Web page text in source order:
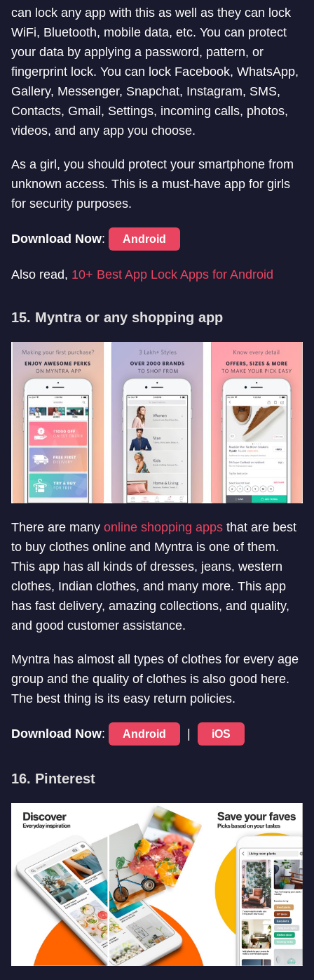
can lock any app with this as well as they can lock
WiFi, Bluetooth, mobile data, etc. You can protect
your data by applying a password, pattern, or
fingerprint lock. You can lock Facebook, WhatsApp,
Gallery, Messenger, Snapchat, Instagram, SMS,
Contacts, Gmail, Settings, incoming calls, photos,
videos, and any app you choose.
As a girl, you should protect your smartphone from
unknown access. This is a must-have app for girls
for security purposes.
Download Now: Android
Also read, 10+ Best App Lock Apps for Android
15. Myntra or any shopping app
There are many online shopping apps that are best
to buy clothes online and Myntra is one of them.
This app has all kinds of dresses, jeans, western
clothes, Indian clothes, and many more. This app
has fast delivery, amazing collections, and quality,
and good customer assistance.
Myntra has almost all types of clothes for every age
group and the quality of clothes is also good here.
The best thing is its easy return policies.
Download Now: Android | iOS
16. Pinterest